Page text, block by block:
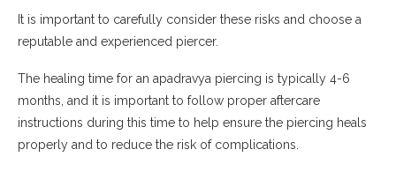
It is important to carefully consider these risks and choose a
reputable and experienced piercer.
The healing time for an apadravya piercing is typically 4-6
months, and it is important to follow proper aftercare
instructions during this time to help ensure the piercing heals
properly and to reduce the risk of complications.